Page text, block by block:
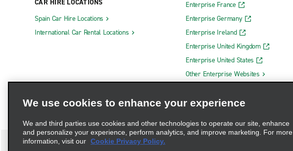
CAR HIRE LOCATIONS
Spain Car Hire Locations
International Car Rental Locations
Enterprise France
Enterprise Germany
Enterprise Ireland
Enterprise United Kingdom
Enterprise United States
Other Enterprise Websites
We use cookies to enhance your experience
We and third parties use cookies and other technologies to operate our site, enhance
and personalize your experience, perform analytics, and improve marketing. For more
information, visit our Cookie Privacy Policy.